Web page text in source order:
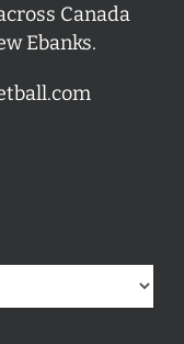
Canada
Ebanks.